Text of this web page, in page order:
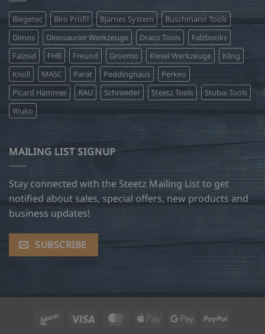
Biegetec Biro Profil Bjarnes System
Buschmann Tools
Dimos
Dinosaurier Werkzeuge Draco Tools
Falzbooks
Falzsid
FHB Freund Groemo Kiesel Werkzeuge
Kling
Knoll
MASC Parat Peddinghaus
Perkeo
Picard Hammer
RAU Schroeder Steetz Tools
Stubai Tools
Wuko
MAILING LIST SIGNUP
Stay connected with the Steetz Mailing List to get
notified about sales, special offers, new products and
business updates!
SUBSCRIBE
Interac Visa MasterCard
Apple
Google PayPal